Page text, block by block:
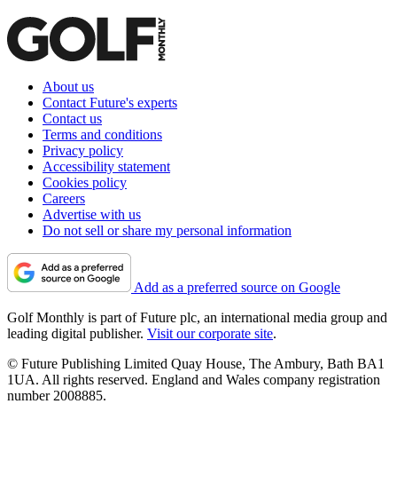
About us
Contact Future's experts
Contact us
Terms and conditions
Privacy policy
Accessibility statement
Cookies policy
Careers
Advertise with us
Do not sell or share my personal information
Add as a preferred source on Google
Golf Monthly is part of Future plc, an international media group and
leading digital publisher. Visit our corporate site.
© Future Publishing Limited Quay House, The Ambury, Bath BA1
1UA. All rights reserved. England and Wales company registration
number 2008885.